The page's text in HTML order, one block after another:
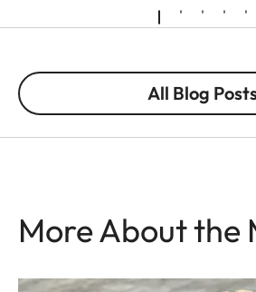
All Blog
More About the